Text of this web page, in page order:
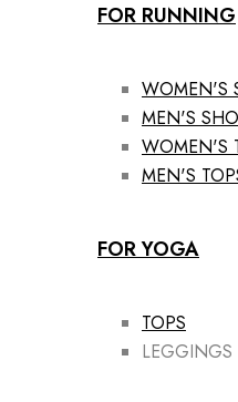
FOR RUNNING
WOMEN'S
MEN'S
WOMEN'S
MEN'S
FOR YOGA
TOPS
LEGGINGS